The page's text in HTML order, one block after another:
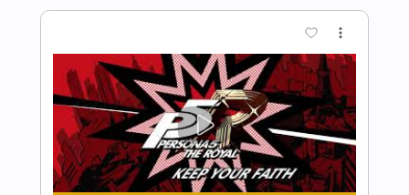
Delivery Files PDF, Guitar Pro
Includes Lead Guitar
Tablature
Inc. Chords
Open D Tuning Capo 2nd fret
103 Bpm